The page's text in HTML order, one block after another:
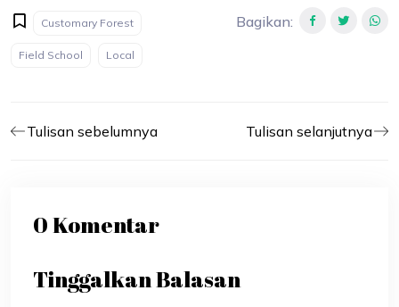
Customary Forest
Field School Local
Bagikan:
Tulisan sebelumnya Tulisan selanjutnya
0 Komentar
Tinggalkan Balasan